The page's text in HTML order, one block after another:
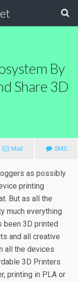
By
Share 3D
Mail SMS
as possibly
printing
But as all the
much everything
been 3D printed
and all creative
all the devices
3D Printers
printing in PLA or